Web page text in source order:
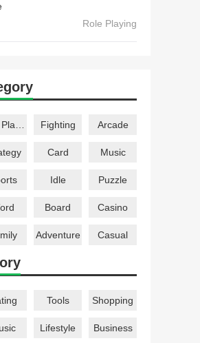
Role Playing
Fighting Arcade
Card Music
Idle Puzzle
Board Casino
Adventure Casual
Tools Shopping
Lifestyle Business